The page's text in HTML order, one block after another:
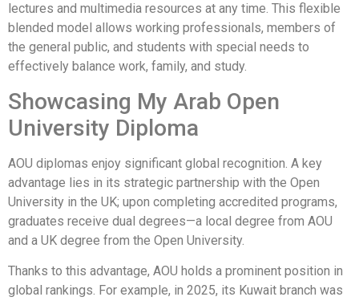
lectures and multimedia resources at any time. This flexible
blended model allows working professionals, members of
the general public, and students with special needs to
effectively balance work, family, and study.
Showcasing My Arab Open
University Diploma
AOU diplomas enjoy significant global recognition. A key
advantage lies in its strategic partnership with the Open
University in the UK; upon completing accredited programs,
graduates receive dual degrees—a local degree from AOU
and a UK degree from the Open University.
Thanks to this advantage, AOU holds a prominent position in
global rankings. For example, in 2025, its Kuwait branch was